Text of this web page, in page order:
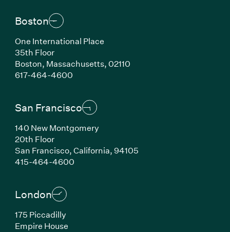
Boston
One International Place
35th Floor
Boston, Massachusetts, 02110
617-464-4600(Link opens in new window)
San Francisco
140 New Montgomery
20th Floor
San Francisco, California, 94105
415-464-4600(Link opens in new window)
London
175 Piccadilly
Empire House